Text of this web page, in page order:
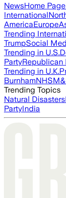
NewsHome Page
International
AmericaEurope
Trending
TrumpSocial
Trending in U.S.
PartyRepublican
Trending in U.K.
BurnhamNHS
Trending Topics
Natural Disasters
PartyIndia